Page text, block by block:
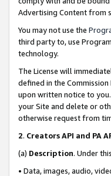
Advertising Content from
You may not use the
third party to, use
technology.
The License will
defined in the
upon written notice to
your Site and delete or
otherwise request from
2. Creators API and PA
(a) Description. Under
• Data, images, audio,